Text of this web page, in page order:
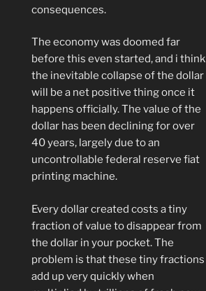
consequences.
The economy was doomed far
before this even started, and i think
the inevitable collapse of the dollar
will be a net positive thing once it
happens officially. The value of the
dollar has been declining for over
40 years, largely due to an
uncontrollable federal reserve fiat
printing machine.
Every dollar created costs a tiny
fraction of value to disappear from
the dollar in your pocket. The
problem is that these tiny fractions
add up very quickly when